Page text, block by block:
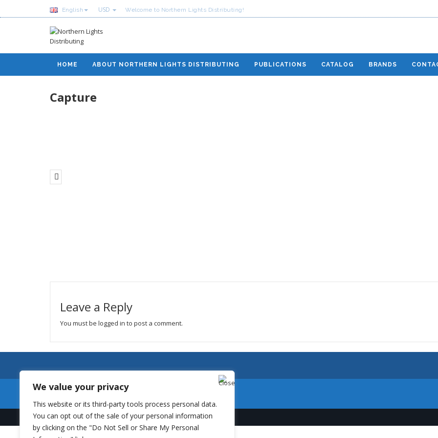
We value your privacy
This website or its third-party tools process personal data.
You can opt out of the sale of your personal information
by clicking on the "Do Not Sell or Share My Personal
English USD Welcome to Northern Lights Distributing!
HOME ABOUT NORTHERN LIGHTS DISTRIBUTING PUBLICATIONS CATALOG BRANDS
Capture
Leave a Reply
You must be logged in to post a comment.